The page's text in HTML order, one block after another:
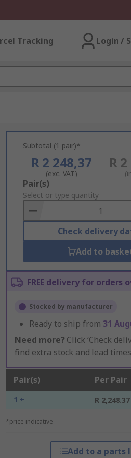
Tracking Login /
Subtotal (1 pair)*
R 2 248,37
(exc. VAT)
R
Add
to
Basket
Pair(s)
Select or type quantity
Check delivery
Add to
FREE delivery for orders
Stocked by manufacturer
Ready to ship from 31
Need more? Click ‘Check
find extra stock and lead
Pair(s) Per Pair
1 + R 2,248.37
*price indicative
Add to a parts